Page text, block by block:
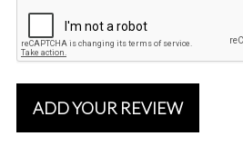
ADD YOUR REVIEW